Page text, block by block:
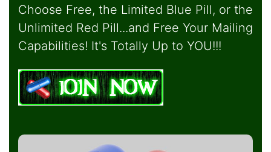
Choose Free, the Limited Blue Pill, or the
Unlimited Red Pill...and Free Your Mailing
Capabilities! It's Totally Up to YOU!!!